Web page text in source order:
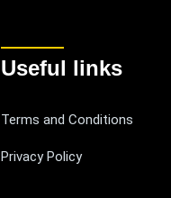
Useful links
Terms and Conditions
Privacy Policy